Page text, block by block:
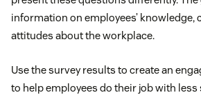
information on employees’ knowledge,
attitudes about the workplace.
Use the survey results to create an
to help employees do their job with